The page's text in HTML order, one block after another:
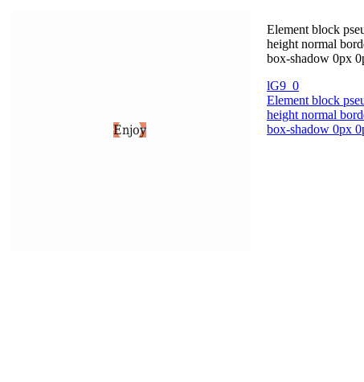
Element block
height normal
box-shadow 0px
lG9_0
Element block
height normal
box-shadow 0px